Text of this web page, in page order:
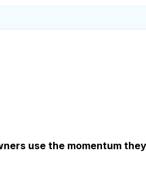
use the momentum